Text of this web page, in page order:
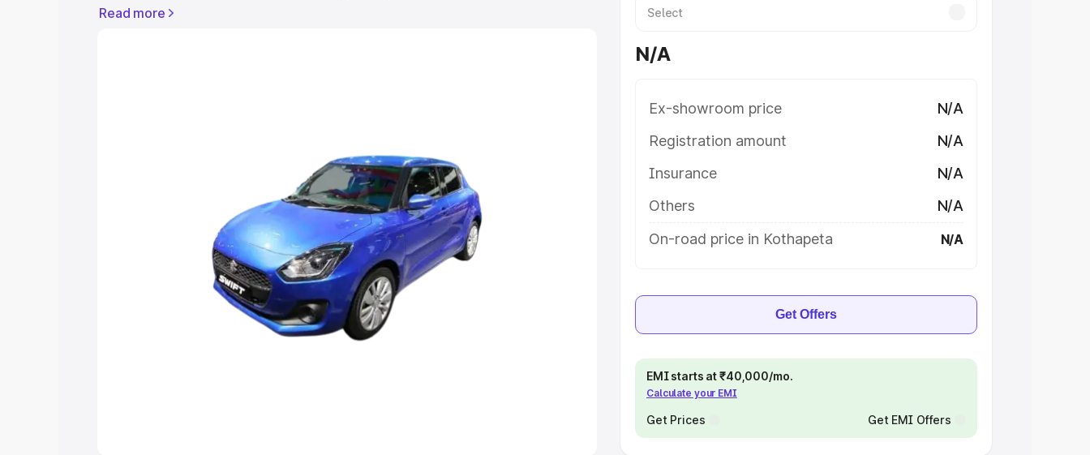
showroom) for the top model. This is Maruti Suzuki Swift Hybrid on-road
Cars Under 5 Lakhs|Cars Under 6 Lakhs
Cars Under 8 Lakhs|Cars Under 10 Lakhs
Explore Cars by Seating Capacity
Best 5 Seater Cars|Best 6 Seater Cars|Best 7 Seater Cars
Best 9 Seater Cars
Read more
N/A
Ex-showroom price
N/A
Registration amount
N/A
Insurance
N/A
Others
N/A
On-road price in Kothapeta
N/A
Get Offers
EMI starts at ₹40,000/mo.
Calculate your EMI
Get Prices Get EMI Offers